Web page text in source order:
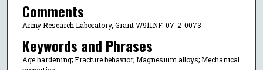
Comments
Army Research Laboratory, Grant W911NF-07-2-0073
Keywords and Phrases
Age hardening; Fracture behavior; Magnesium alloys; Mechanical